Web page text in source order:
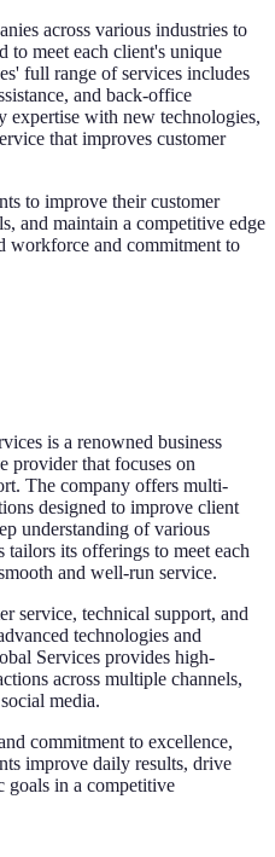
across various industries to
to meet each client's unique
full range of services includes
and back-office
expertise with new technologies,
that improves customer
to improve their customer
and maintain a competitive edge
workforce and commitment to
is a renowned business
provider that focuses on
The company offers multi-
designed to improve client
understanding of various
tailors its offerings to meet each
and well-run service.
service, technical support, and
technologies and
Services provides high-
across multiple channels,
media.
commitment to excellence,
improve daily results, drive
goals in a competitive